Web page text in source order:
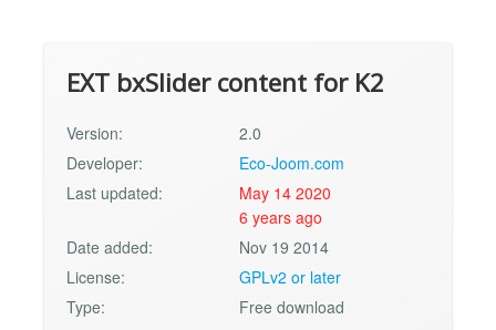
EXT bxSlider content for K2
Version:
2.0
Developer:
Eco-Joom.com
Last updated:
May 14 2020
6 years ago
Date added:
Nov 19 2014
License:
GPLv2 or later
Type:
Free download